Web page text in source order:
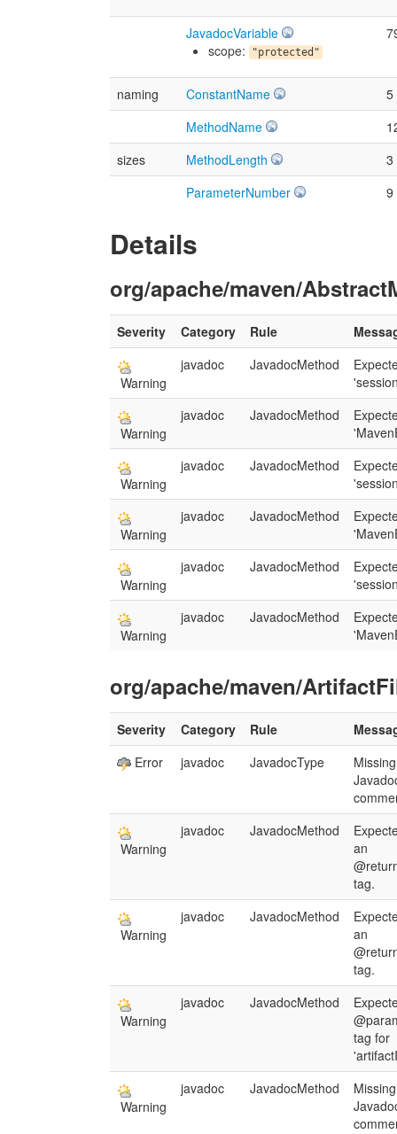
JavadocVariable
scope: "protected"
naming ConstantName
5
MethodName
sizes
MethodLength
3
ParameterNumber
9
Details
org/apache/maven/
Severity Category Rule
Warning
javadoc JavadocMethod
Warning
javadoc JavadocMethod
Warning
javadoc JavadocMethod
Warning
javadoc JavadocMethod
Warning
javadoc JavadocMethod
Warning
javadoc JavadocMethod
org/apache/maven/
Severity Category Rule
Error
javadoc JavadocType
Warning
javadoc JavadocMethod
an
tag.
Warning
javadoc JavadocMethod
an
tag.
Warning
javadoc JavadocMethod
tag for
Warning
javadoc JavadocMethod